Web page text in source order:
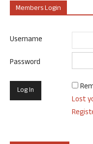
Members Login
Username
Password
Lost